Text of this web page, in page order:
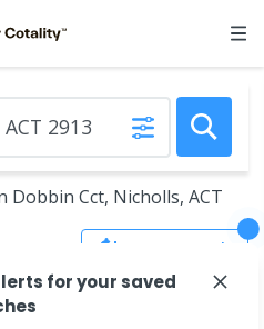
Cct, Nicholls, ACT
Save Search
for your saved